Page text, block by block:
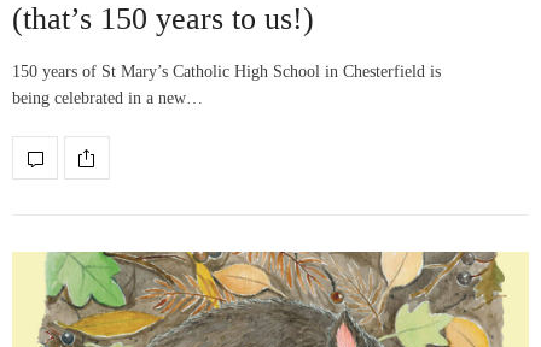
(that’s 150 years to us!)
150 years of St Mary’s Catholic High School in Chesterfield is
being celebrated in a new…